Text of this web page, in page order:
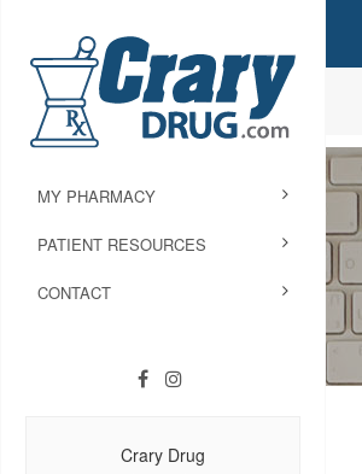
MY PHARMACY
PATIENT RESOURCES
CONTACT
Crary Drug